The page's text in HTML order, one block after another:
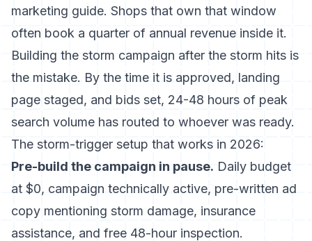
marketing guide. Shops that own that window
often book a quarter of annual revenue inside it.
Building the storm campaign after the storm hits is
the mistake. By the time it is approved, landing
page staged, and bids set, 24-48 hours of peak
search volume has routed to whoever was ready.
The storm-trigger setup that works in 2026:
Pre-build the campaign in pause. Daily budget
at $0, campaign technically active, pre-written ad
copy mentioning storm damage, insurance
assistance, and free 48-hour inspection.